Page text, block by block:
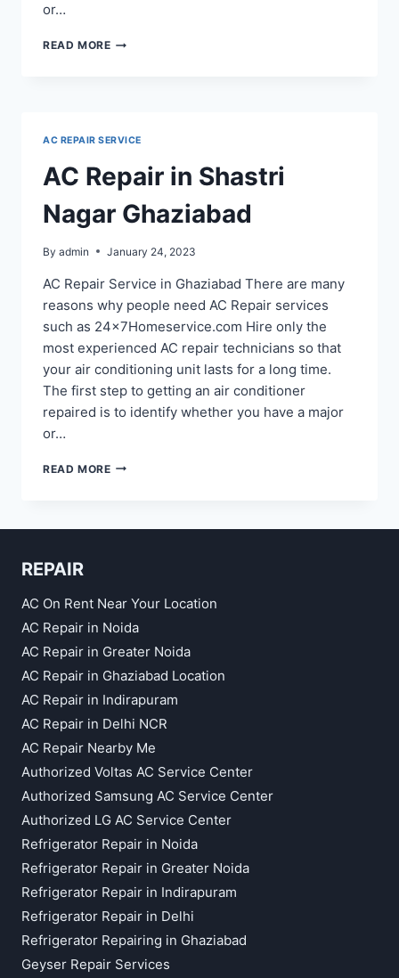
or…
READ MOREAC
EXTENSION
AC REPAIR SERVICE
AC Repair in Shastri
Nagar Ghaziabad
By admin January 24, 2023
AC Repair Service in Ghaziabad There are many
reasons why people need AC Repair services
such as 24x7Homeservice.com Hire only the
most experienced AC repair technicians so that
your air conditioning unit lasts for a long time.
The first step to getting an air conditioner
repaired is to identify whether you have a major
or…
READ MOREAC
NAGAR
REPAIR
AC On Rent Near Your Location
AC Repair in Noida
AC Repair in Greater Noida
AC Repair in Ghaziabad Location
AC Repair in Indirapuram
AC Repair in Delhi NCR
AC Repair Nearby Me
Authorized Voltas AC Service Center
Authorized Samsung AC Service Center
Authorized LG AC Service Center
Refrigerator Repair in Noida
Refrigerator Repair in Greater Noida
Refrigerator Repair in Indirapuram
Refrigerator Repair in Delhi
Refrigerator Repairing in Ghaziabad
Geyser Repair Services